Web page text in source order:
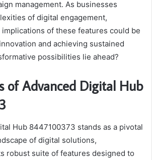
management. As businesses
of digital engagement,
of these features could be
and achieving sustained
possibilities lie ahead?
of Advanced Digital Hub
Hub 8447100373 stands as a pivotal
of digital solutions,
robust suite of features designed to